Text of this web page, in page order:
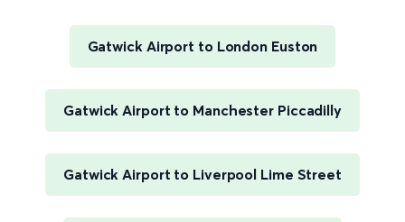
Gatwick Airport to London Euston
Gatwick Airport to Manchester Piccadilly
Gatwick Airport to Liverpool Lime Street